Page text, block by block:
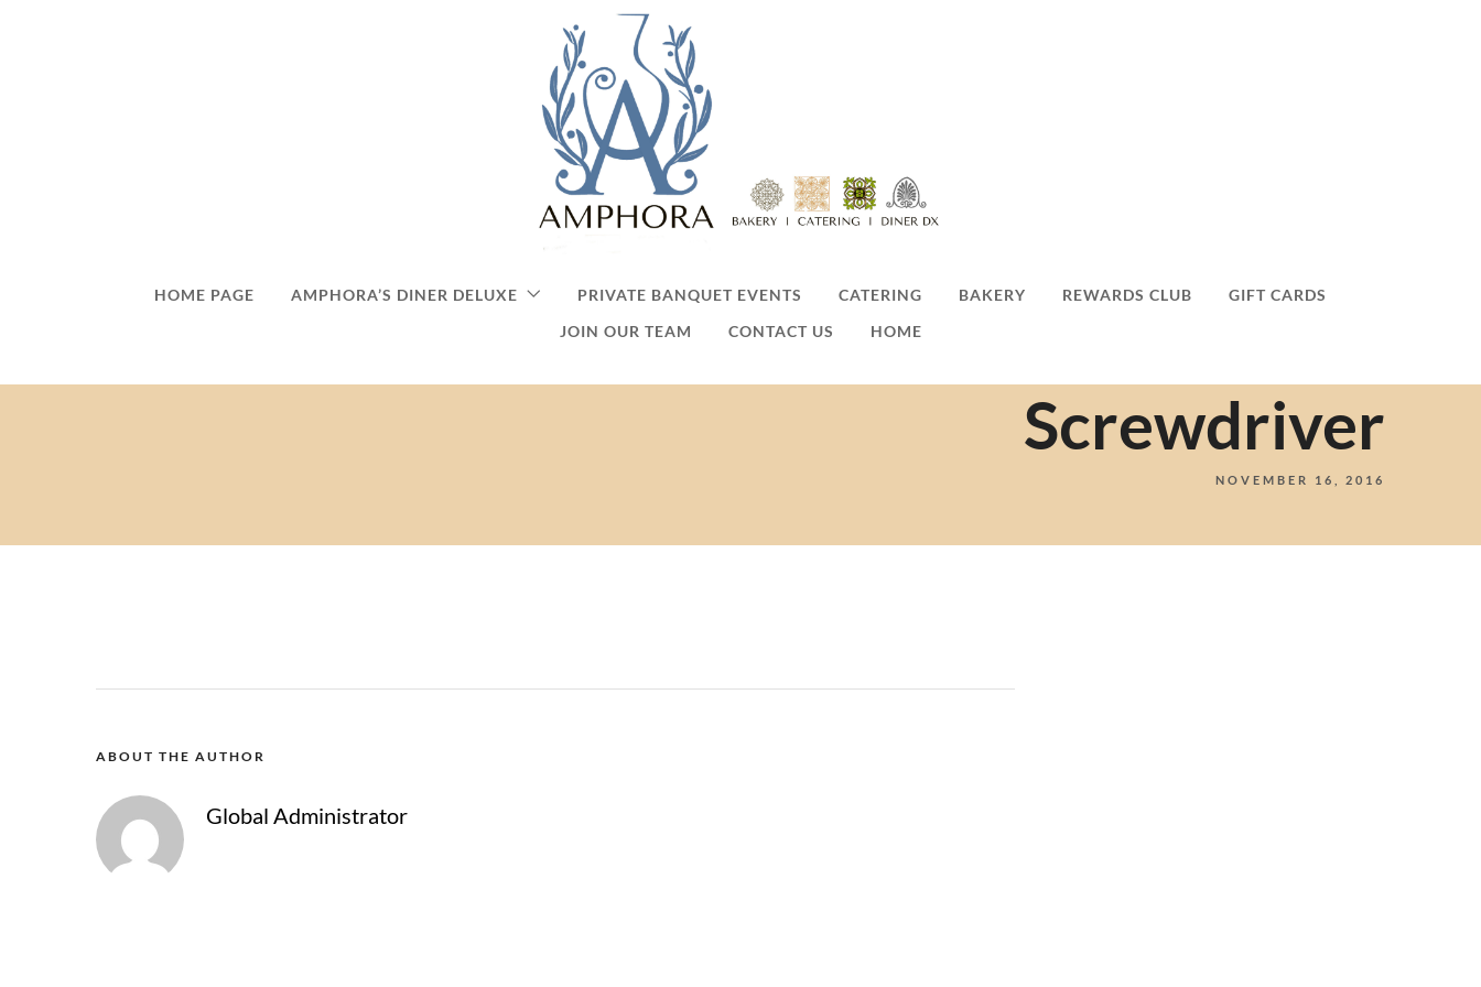
HOME PAGE AMPHORA’S DINER DELUXE PRIVATE BANQUET EVENTS CATERING BAKERY REWARDS CLUB
GIFT CARDS
JOIN OUR TEAM
CONTACT US HOME
Screwdriver
NOVEMBER 16, 2016
ABOUT THE AUTHOR
Global Administrator